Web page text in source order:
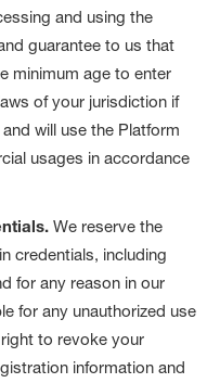
and using the
guarantee to us that
minimum age to enter
of your jurisdiction if
will use the Platform
usages in accordance
We reserve the
credentials, including
for any reason in our
for any unauthorized use
to revoke your
information and